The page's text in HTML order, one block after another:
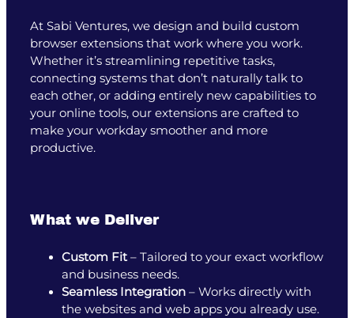
At Sabi Ventures, we design and build custom
browser extensions that work where you work.
Whether it’s streamlining repetitive tasks,
connecting systems that don’t naturally talk to
each other, or adding entirely new capabilities to
your online tools, our extensions are crafted to
make your workday smoother and more
productive.
What we Deliver
Custom Fit – Tailored to your exact workflow
and business needs.
Seamless Integration – Works directly with
the websites and web apps you already use.